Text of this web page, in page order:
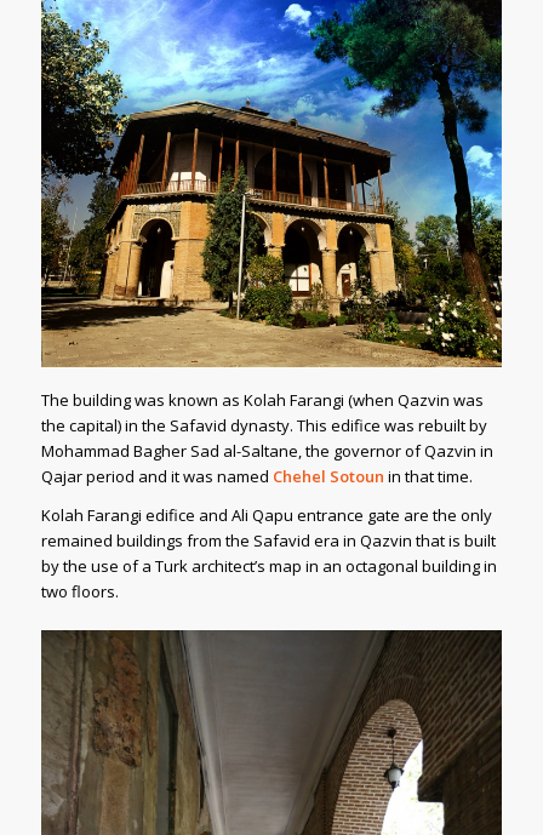
The building was known as Kolah Farangi (when Qazvin was
the capital) in the Safavid dynasty. This edifice was rebuilt by
Mohammad Bagher Sad al-Saltane, the governor of Qazvin in
Qajar period and it was named Chehel Sotoun in that time.
Kolah Farangi edifice and Ali Qapu entrance gate are the only
remained buildings from the Safavid era in Qazvin that is built
by the use of a Turk architect’s map in an octagonal building in
two floors.